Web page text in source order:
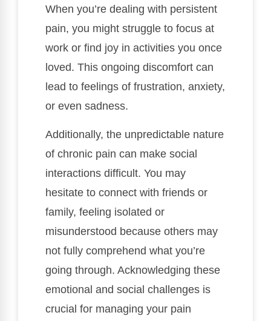
When you’re dealing with persistent
pain, you might struggle to focus at
work or find joy in activities you once
loved. This ongoing discomfort can
lead to feelings of frustration, anxiety,
or even sadness.
Additionally, the unpredictable nature
of chronic pain can make social
interactions difficult. You may
hesitate to connect with friends or
family, feeling isolated or
misunderstood because others may
not fully comprehend what you’re
going through. Acknowledging these
emotional and social challenges is
crucial for managing your pain